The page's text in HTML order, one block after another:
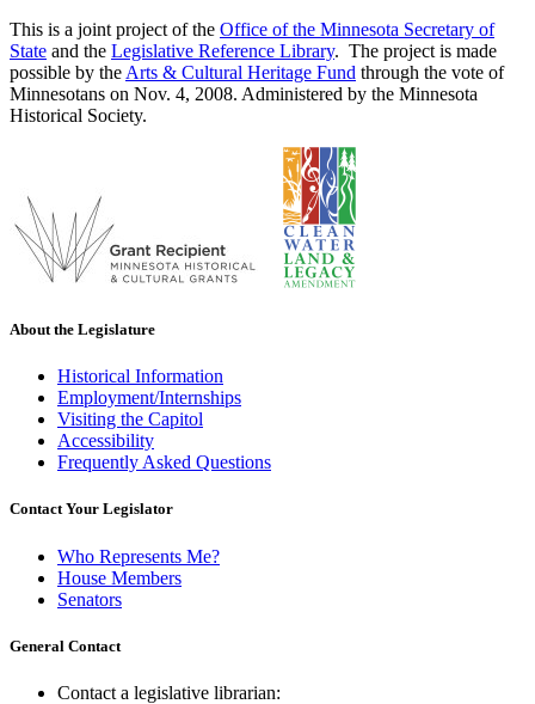
This is a joint project of the Office of the Minnesota Secretary of
State and the Legislative Reference Library. The project is made
possible by the Arts & Cultural Heritage Fund through the vote of
Minnesotans on Nov. 4, 2008. Administered by the Minnesota
Historical Society.
About the Legislature
Historical Information
Employment/Internships
Visiting the Capitol
Accessibility
Frequently Asked Questions
Contact Your Legislator
Who Represents Me?
House Members
Senators
General Contact
Contact a legislative librarian: